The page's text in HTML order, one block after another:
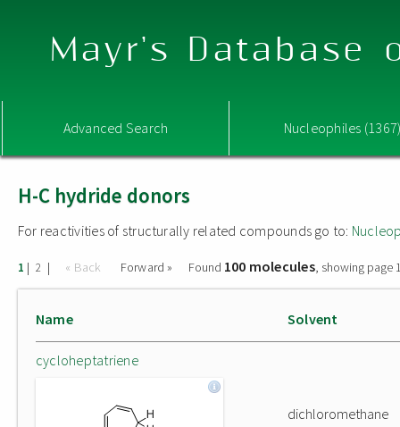
Mayr's Database
Advanced Search Nucleophiles
H-C hydride donors
For reactivities of structurally related compounds go to:
1 | 2 | « Back Forward » Found 100 molecules, showing page
Name Solvent
cycloheptatriene
dichloromethane